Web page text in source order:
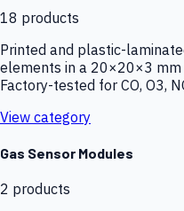
18 products
Printed and plastic-
elements in a 20×20×3
Factory-tested for CO, O3,
View category
Gas Sensor Modules
2 products